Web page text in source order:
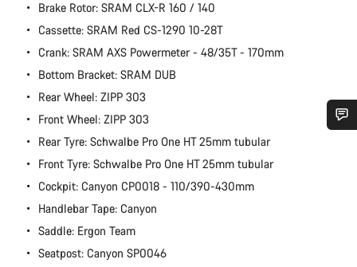
Brake Rotor: SRAM CLX-R 160 / 140
Cassette: SRAM Red CS-1290 10-28T
Crank: SRAM AXS Powermeter - 48/35T - 170mm
Bottom Bracket: SRAM DUB
Rear Wheel: ZIPP 303
Front Wheel: ZIPP 303
Rear Tyre: Schwalbe Pro One HT 25mm tubular
Front Tyre: Schwalbe Pro One HT 25mm tubular
Cockpit: Canyon CP0018 - 110/390-430mm
Handlebar Tape: Canyon
Saddle: Ergon Team
Seatpost: Canyon SP0046
Do you need help?
Our customer support experts are waiting to answer your
questions.
Start Chat